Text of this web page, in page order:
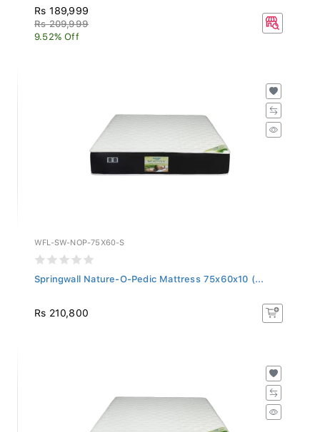
Rs 189,999
Rs 209,999
9.52% Off
WFL-SW-NOP-75X60-S
Springwall Nature-O-Pedic Mattress 75x60x10 (...
Rs 210,800